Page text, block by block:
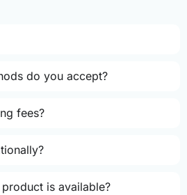
do you accept?
fees?
is available?